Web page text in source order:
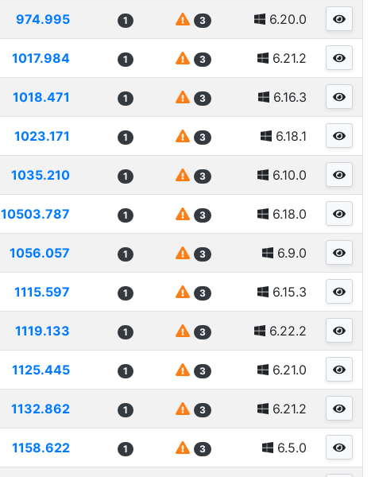
974.995 1 3 6.20.0
1017.984 1 3 6.21.2
1018.471 1 3 6.16.3
1023.171 1 3 6.18.1
1035.210 1 3 6.10.0
10503.787 1 3 6.18.0
1056.057 1 3 6.9.0
1115.597 1 3 6.15.3
1119.133 1 3 6.22.2
1125.445 1 3 6.21.0
1132.862 1 3 6.21.2
1158.622 1 3 6.5.0